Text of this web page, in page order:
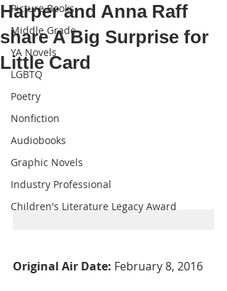
Picture Books
Middle Grade
YA Novels
LGBTQ
Poetry
Nonfiction
Audiobooks
Graphic Novels
Industry Professional
Children's Literature Legacy Award
Harper and Anna Raff
share A Big Surprise for
Little Card
Original Air Date: February 8, 2016